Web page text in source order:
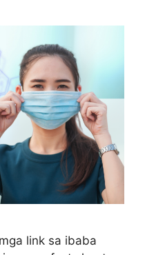
link sa ibaba